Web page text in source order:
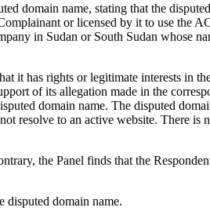
domain name, stating that the
or licensed by it to use the
in Sudan or South Sudan whose
it has rights or legitimate interests in
of its allegation made in the
domain name. The disputed
resolve to an active website. There is
the Panel finds that the
disputed domain name.